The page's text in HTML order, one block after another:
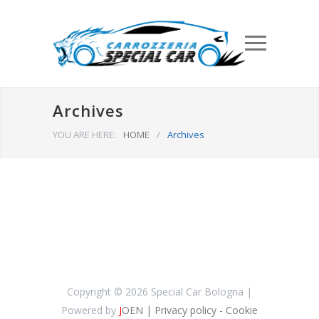
Archives
YOU ARE HERE: HOME / Archives
Copyright © 2026 Special Car Bologna |
Powered by JOEN | Privacy policy - Cookie